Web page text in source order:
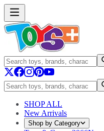
SHOP ALL
New Arrivals
Shop by Category